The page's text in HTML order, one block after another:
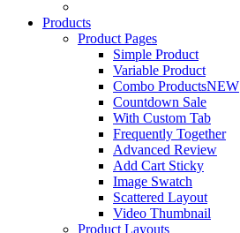
Products
Product Pages
Simple Product
Variable Product
Combo ProductsNEW
Countdown Sale
With Custom Tab
Frequently Together
Advanced Review
Add Cart Sticky
Image Swatch
Scattered Layout
Video Thumbnail
Product Layouts